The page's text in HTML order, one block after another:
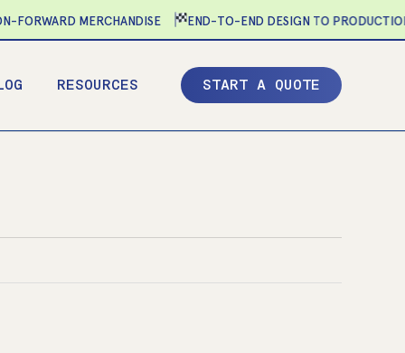
MERCHANDISE END-TO-END DESIGN TO PRODUCTION
RESOURCES START A QUOTE